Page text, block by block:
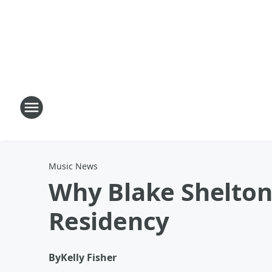
Music News
Why Blake
Residency
ByKelly Fisher